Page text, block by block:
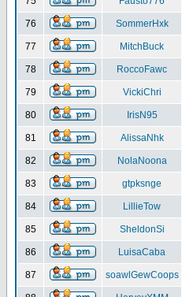
76 SommerHxk
77 MitchBuck
78 RoccoFawc
79 VickiChri
80 IrisN95
81 AlissaNhk
82 NolaNoona
83 gtpksnge
84 LillieTow
85 SheldonSi
86 LuisaCaba
87 soawlGewCoops